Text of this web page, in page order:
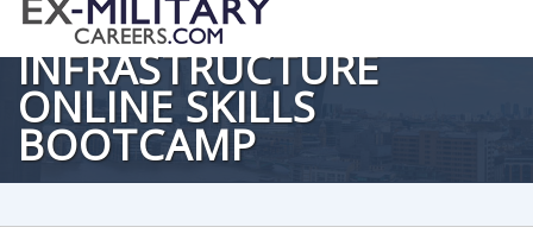
FREE IT
INFRASTRUCTURE
ONLINE SKILLS
BOOTCAMP